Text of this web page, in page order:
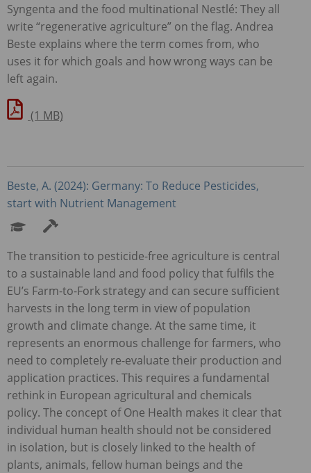
Syngenta and the food multinational Nestlé: They all
write “regenerative agriculture” on the flag. Andrea
Beste explains where the term comes from, who
uses it for which goals and how wrong ways can be
left again.
(1 MB)
Beste, A. (2024): Germany: To Reduce Pesticides,
start with Nutrient Management
The transition to pesticide-free agriculture is central
to a sustainable land and food policy that fulfils the
EU’s Farm-to-Fork strategy and can secure sufficient
harvests in the long term in view of population
growth and climate change. At the same time, it
represents an enormous challenge for farmers, who
need to completely re-evaluate their production and
application practices. This requires a fundamental
rethink in European agricultural and chemicals
policy. The concept of One Health makes it clear that
individual human health should not be considered
in isolation, but is closely linked to the health of
plants, animals, fellow human beings and the